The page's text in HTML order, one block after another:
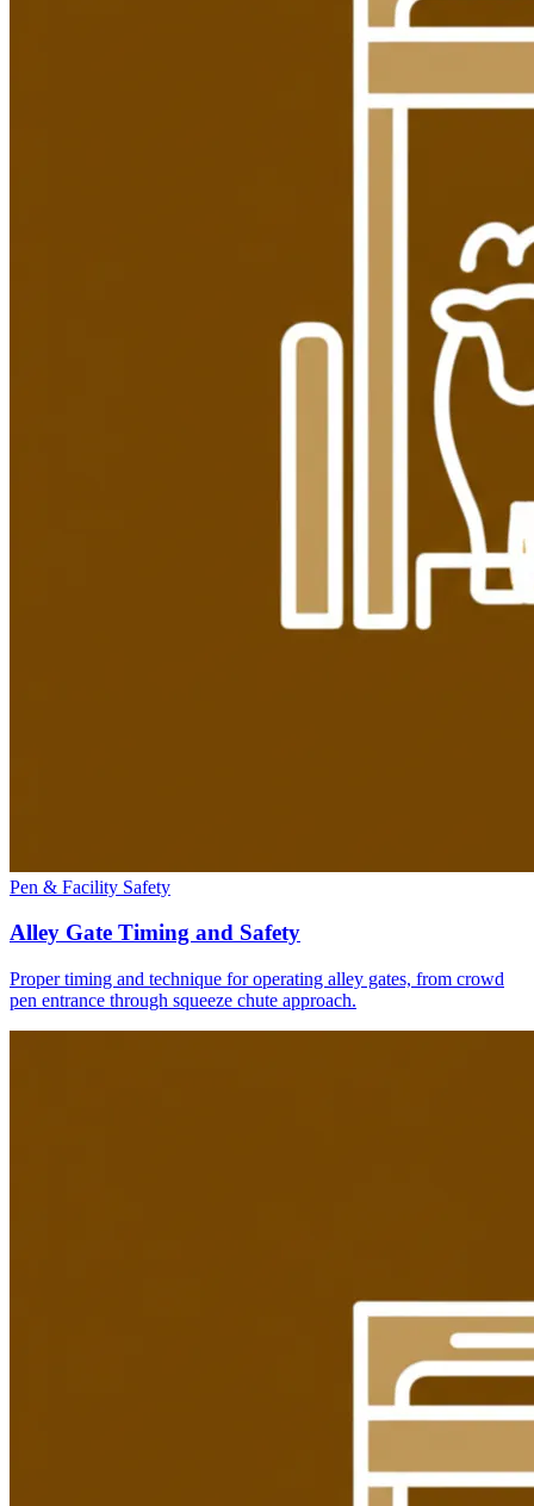
Pen & Facility Safety
Alley Gate Timing and Safety
Proper timing and technique for operating alley gates, from crowd
pen entrance through squeeze chute approach.